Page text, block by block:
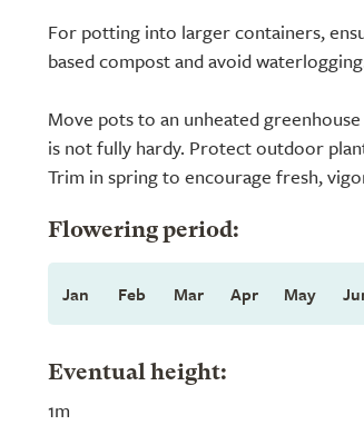
For potting into larger containers,
based compost and avoid
Move pots to an unheated
is not fully hardy. Protect outdoor
Trim in spring to encourage fresh,
Flowering period:
Jan Feb Mar Apr May
Eventual height:
1m